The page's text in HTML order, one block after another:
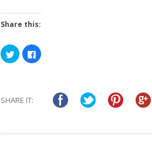
Share this:
Click
to
share
new
Click
to
window)
SHARE IT: